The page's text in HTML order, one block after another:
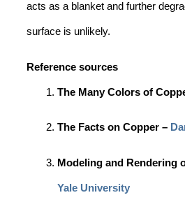
acts as a blanket and further
surface is unlikely.
Reference sources
The Many Colors of
The Facts on Copper –
Modeling and Rendering
Yale University